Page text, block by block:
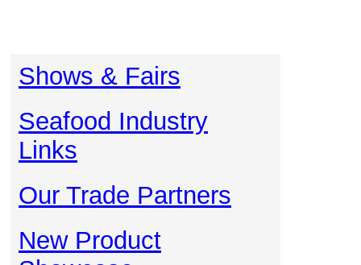
Shows & Fairs
Seafood Industry
Links
Our Trade Partners
New Product